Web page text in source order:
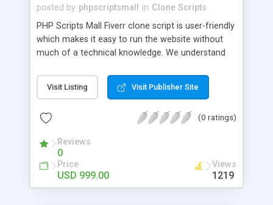
posted by phpscriptsmall in Clone Scripts
PHP Scripts Mall Fiverr clone script is user-friendly
which makes it easy to run the website without
much of a technical knowledge. We understand
micro job seekers and freelancers is necessary.
Hence, we have developed our Fiverr script with
accordance with Google standards which makes
from search engines. You don’t have to worry
about the visibility and scalability of your business.
We have integrated this script with several
revenue models such as banner advertisements,
Visit Listing Visit Publisher Site
(0 ratings)
Reviews
0
Price
USD 999.00
Views
1219